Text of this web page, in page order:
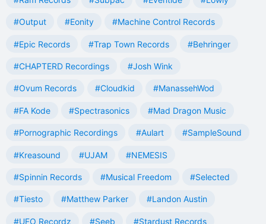
#Output #Eonity #Machine Control Records
#Epic Records #Trap Town Records #Behringer
#CHAPTERD Recordings #Josh Wink
#Ovum Records #Cloudkid #ManassehWod
#FA Kode #Spectrasonics #Mad Dragon Music
#Pornographic Recordings #Aulart #SampleSound
#Kreasound #UJAM #NEMESIS
#Spinnin Records #Musical Freedom #Selected
#Tiesto #Matthew Parker #Landon Austin
#UFO Recordz #Seeb #Stardust Records